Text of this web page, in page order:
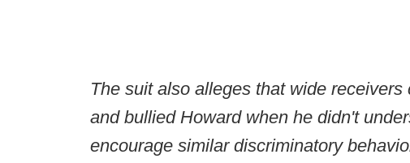
The suit also alleges that wide
and bullied Howard when he didn't
encourage similar discriminatory